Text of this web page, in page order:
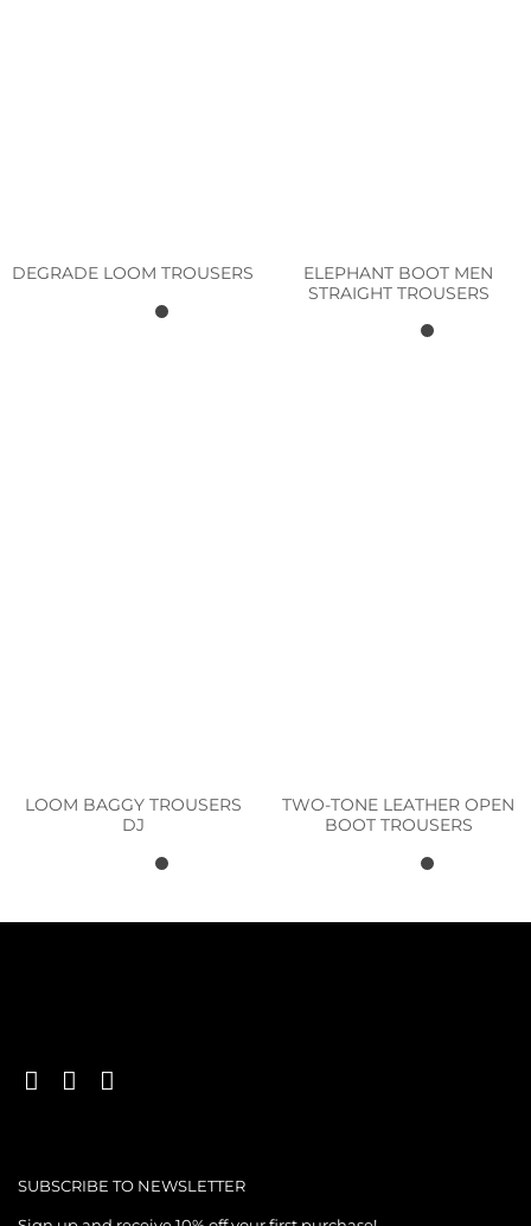
DEGRADE LOOM TROUSERS
ELEPHANT BOOT MEN
STRAIGHT TROUSERS
LOOM BAGGY TROUSERS
DJ
TWO-TONE LEATHER OPEN
BOOT TROUSERS
SUBSCRIBE TO NEWSLETTER